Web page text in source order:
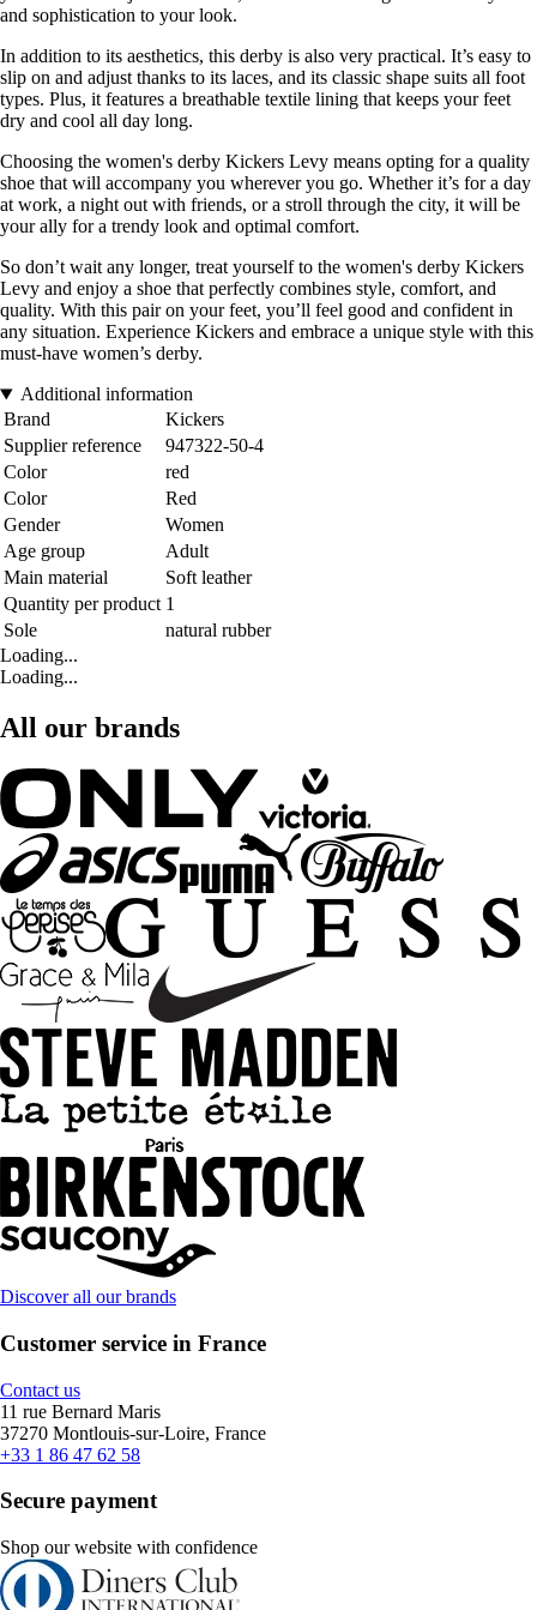
and sophistication to your look.
In addition to its aesthetics, this derby is also very practical. It’s easy to
slip on and adjust thanks to its laces, and its classic shape suits all foot
types. Plus, it features a breathable textile lining that keeps your feet
dry and cool all day long.
Choosing the women's derby Kickers Levy means opting for a quality
shoe that will accompany you wherever you go. Whether it’s for a day
at work, a night out with friends, or a stroll through the city, it will be
your ally for a trendy look and optimal comfort.
So don’t wait any longer, treat yourself to the women's derby Kickers
Levy and enjoy a shoe that perfectly combines style, comfort, and
quality. With this pair on your feet, you’ll feel good and confident in
any situation. Experience Kickers and embrace a unique style with this
must-have women’s derby.
Additional information
Brand
Kickers
Supplier reference
947322-50-4
Color
red
Color
Red
Gender
Women
Age group
Adult
Main material
Soft leather
Quantity per product 1
Sole
natural rubber
Loading...
Loading...
All our brands
Discover all our brands
Customer service in France
Contact us
11 rue Bernard Maris
37270 Montlouis-sur-Loire, France
+33 1 86 47 62 58
Secure payment
Shop our website with confidence